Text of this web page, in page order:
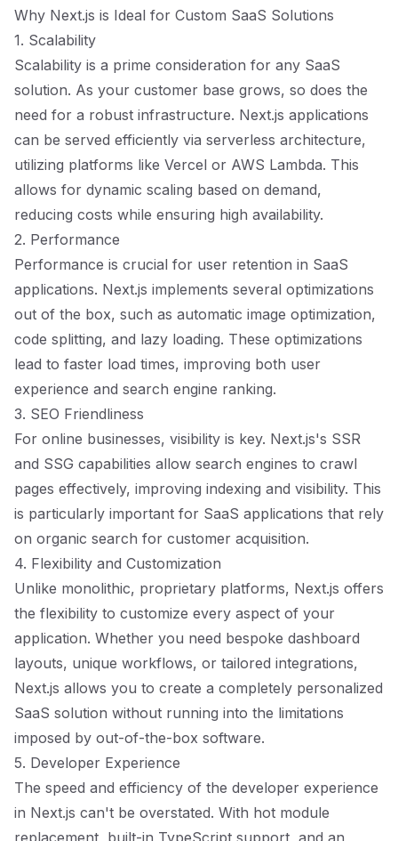
Why Next.js is Ideal for Custom SaaS Solutions
1. Scalability
Scalability is a prime consideration for any SaaS
solution. As your customer base grows, so does the
need for a robust infrastructure. Next.js applications
can be served efficiently via serverless architecture,
utilizing platforms like Vercel or AWS Lambda. This
allows for dynamic scaling based on demand,
reducing costs while ensuring high availability.
2. Performance
Performance is crucial for user retention in SaaS
applications. Next.js implements several optimizations
out of the box, such as automatic image optimization,
code splitting, and lazy loading. These optimizations
lead to faster load times, improving both user
experience and search engine ranking.
3. SEO Friendliness
For online businesses, visibility is key. Next.js's SSR
and SSG capabilities allow search engines to crawl
pages effectively, improving indexing and visibility. This
is particularly important for SaaS applications that rely
on organic search for customer acquisition.
4. Flexibility and Customization
Unlike monolithic, proprietary platforms, Next.js offers
the flexibility to customize every aspect of your
application. Whether you need bespoke dashboard
layouts, unique workflows, or tailored integrations,
Next.js allows you to create a completely personalized
SaaS solution without running into the limitations
imposed by out-of-the-box software.
5. Developer Experience
The speed and efficiency of the developer experience
in Next.js can't be overstated. With hot module
replacement, built-in TypeScript support, and an